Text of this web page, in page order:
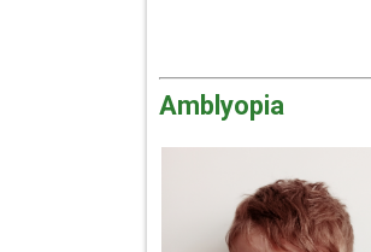
Amblyopia